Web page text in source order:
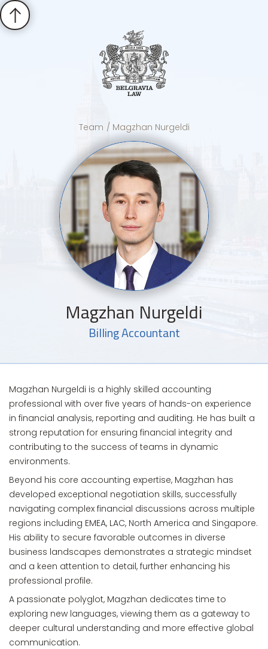
Team / Magzhan Nurgeldi
Magzhan Nurgeldi
Billing Accountant
Magzhan Nurgeldi is a highly skilled accounting
professional with over five years of hands-on experience
in financial analysis, reporting and auditing. He has built a
strong reputation for ensuring financial integrity and
contributing to the success of teams in dynamic
environments.
Beyond his core accounting expertise, Magzhan has
developed exceptional negotiation skills, successfully
navigating complex financial discussions across multiple
regions including EMEA, LAC, North America and Singapore.
His ability to secure favorable outcomes in diverse
business landscapes demonstrates a strategic mindset
and a keen attention to detail, further enhancing his
professional profile.
A passionate polyglot, Magzhan dedicates time to
exploring new languages, viewing them as a gateway to
deeper cultural understanding and more effective global
communication.